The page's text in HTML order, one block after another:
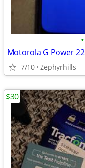
•
Motorola G Power 22
7/10 Zephyrhills
$30